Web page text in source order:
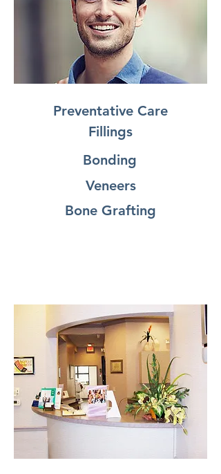
Preventative Care
Fillings
Bonding
Veneers
Bone Grafting